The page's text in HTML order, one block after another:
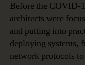
Before the COVID-
architects were
and putting into
deploying systems,
network protocols